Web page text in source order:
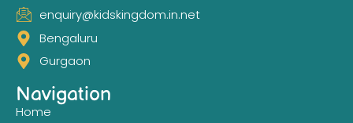
enquiry@kidskingdom.in.net
Bengaluru
Gurgaon
Navigation
Home